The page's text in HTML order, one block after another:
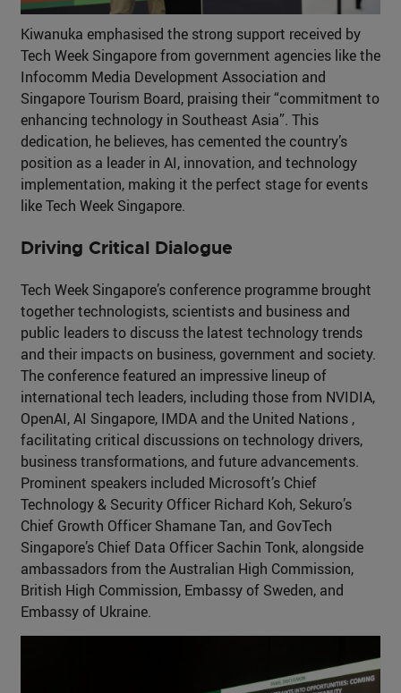
Kiwanuka emphasised the strong support received by
Tech Week Singapore from government agencies like the
Infocomm Media Development Association and
Singapore Tourism Board, praising their “commitment to
enhancing technology in Southeast Asia”. This
dedication, he believes, has cemented the country’s
position as a leader in AI, innovation, and technology
implementation, making it the perfect stage for events
like Tech Week Singapore.
Driving Critical Dialogue
Tech Week Singapore’s conference programme brought
together technologists, scientists and business and
public leaders to discuss the latest technology trends
and their impacts on business, government and society.
The conference featured an impressive lineup of
international tech leaders, including those from NVIDIA,
OpenAI, AI Singapore, IMDA and the United Nations ,
facilitating critical discussions on technology drivers,
business transformations, and future advancements.
Prominent speakers included Microsoft’s Chief
Technology & Security Officer Richard Koh, Sekuro’s
Chief Growth Officer Shamane Tan, and GovTech
Singapore’s Chief Data Officer Sachin Tonk, alongside
ambassadors from the Australian High Commission,
British High Commission, Embassy of Sweden, and
Embassy of Ukraine.